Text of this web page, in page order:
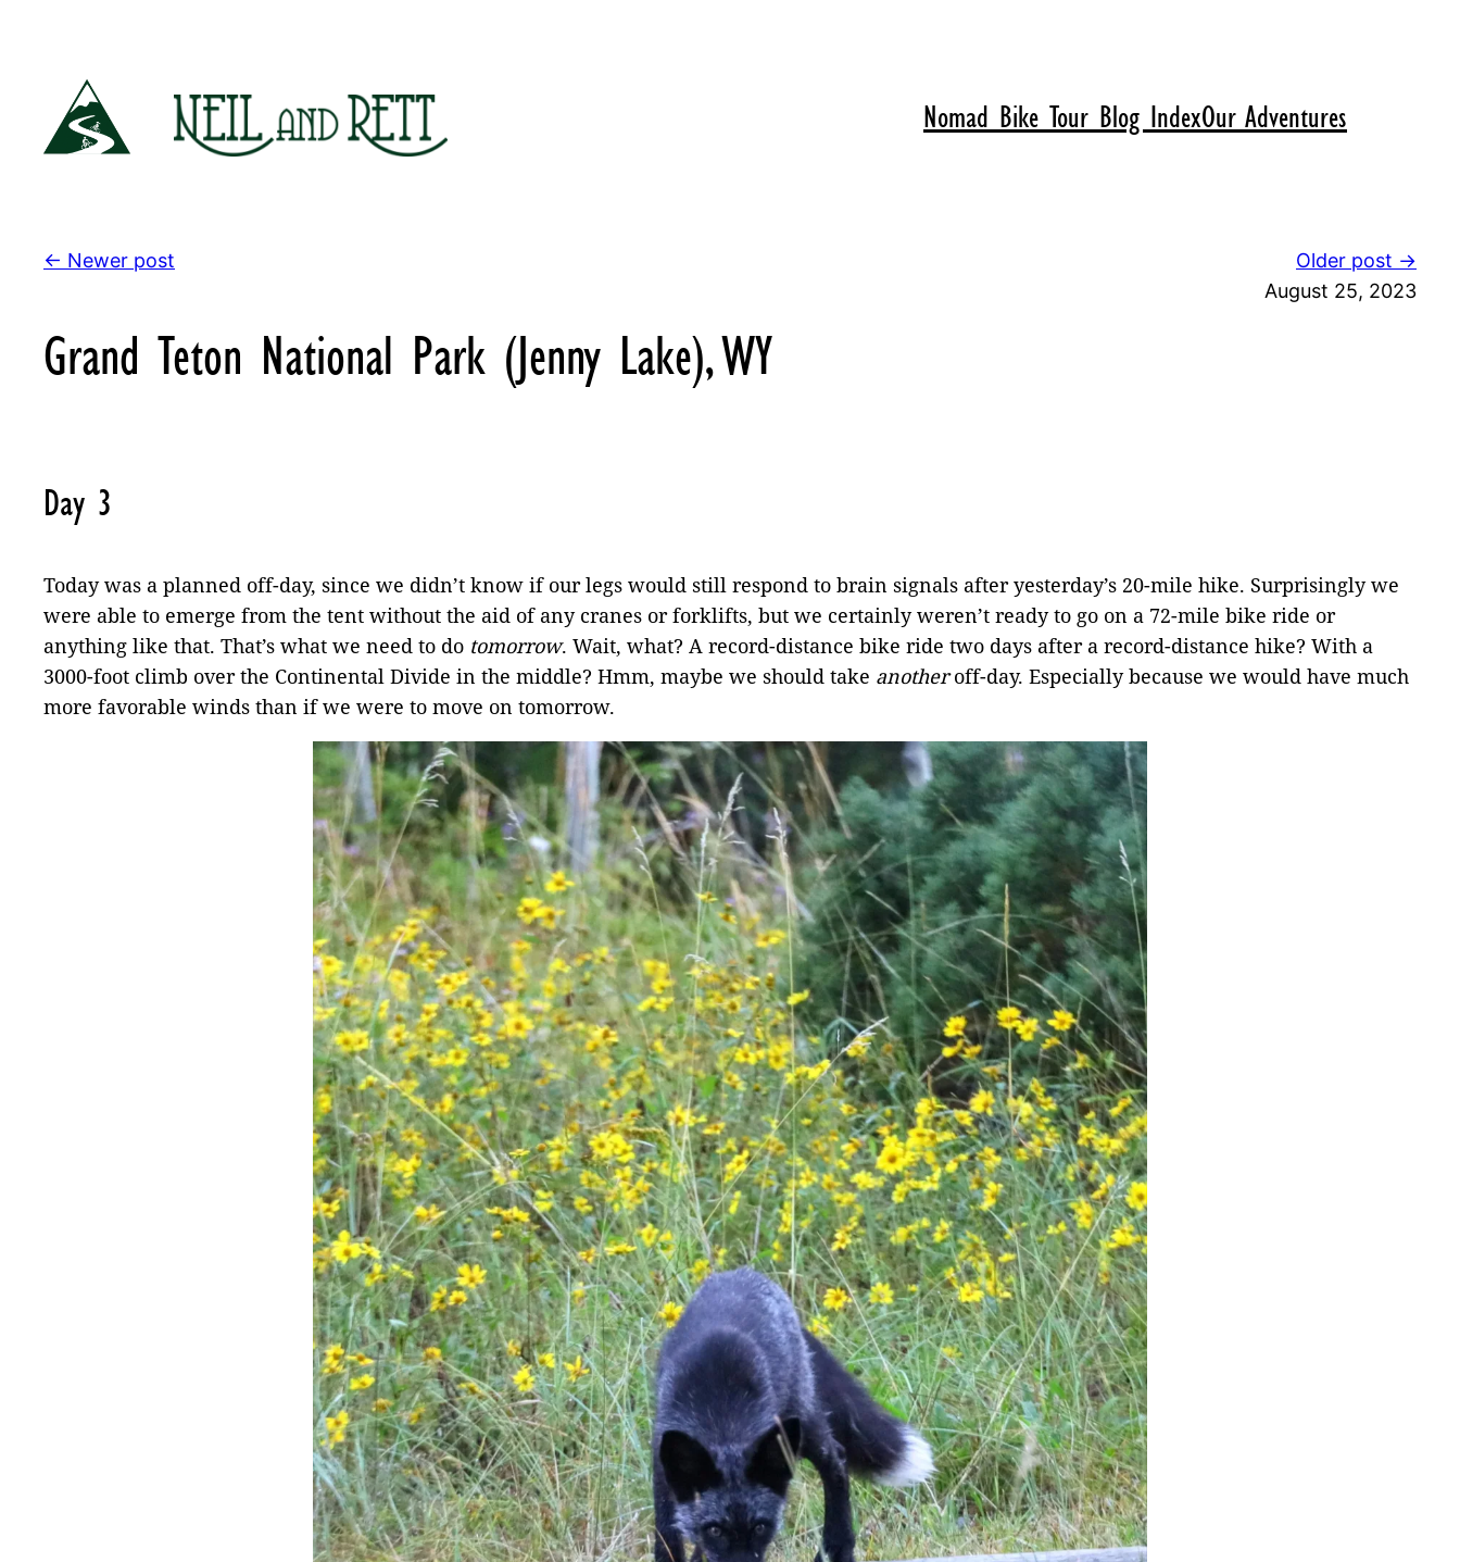
Nomad Bike Tour Blog IndexOur Adventures
← Newer post Older post →
Grand Teton National Park (Jenny Lake), WY
August 25, 2023
Day 3
Today was a planned off-day, since we didn’t know if our legs would still respond to brain signals after yesterday’s 20-mile hike. Surprisingly we
were able to emerge from the tent without the aid of any cranes or forklifts, but we certainly weren’t ready to go on a 72-mile bike ride or
anything like that. That’s what we need to do tomorrow. Wait, what? A record-distance bike ride two days after a record-distance hike? With a
3000-foot climb over the Continental Divide in the middle? Hmm, maybe we should take anotheroff-day. Especially because we would have much
more favorable winds than if we were to move on tomorrow.